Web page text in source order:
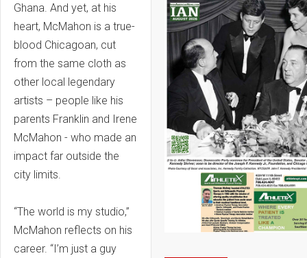
Ghana. And yet, at his
heart, McMahon is a true-
blood Chicagoan, cut
from the same cloth as
other local legendary
artists – people like his
parents Franklin and Irene
McMahon - who made an
impact far outside the
city limits.
“The world is my studio,”
McMahon reflects on his
career. “I’m just a guy